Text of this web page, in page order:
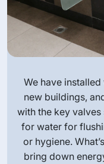
We have
new buildings,
with the key valves
for water for
or hygiene.
bring down